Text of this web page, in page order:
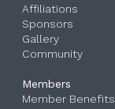
Affiliations
Sponsors
Gallery
Community
Members
Member Benefits